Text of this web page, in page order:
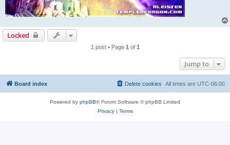
Locked
1 post • Page 1 of 1
Jump to
Board index All times are UTC-06:00
Delete cookies
Powered by phpBB® Forum Software © phpBB Limited
Privacy| Terms